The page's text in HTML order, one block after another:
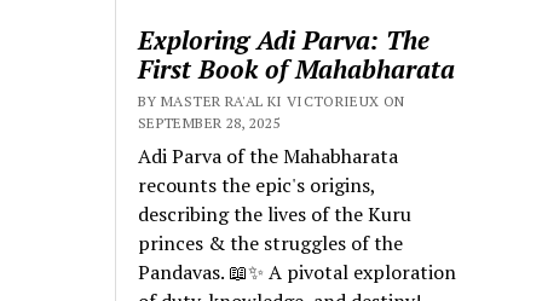
Exploring Adi Parva: The
First Book of Mahabharata
BY MASTER RA'AL KI VICTORIEUX ON
SEPTEMBER 28, 2025
Adi Parva of the Mahabharata
recounts the epic's origins,
describing the lives of the Kuru
princes & the struggles of the
Pandavas. 📖✨ A pivotal exploration